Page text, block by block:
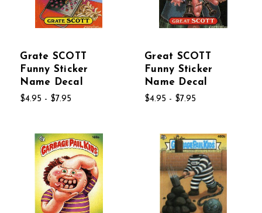
Grate SCOTT
Funny Sticker
Name Decal
$4.95 - $7.95
Great SCOTT
Funny Sticker
Name Decal
$4.95 - $7.95